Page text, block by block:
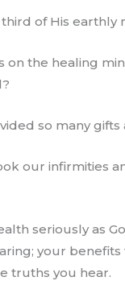
of His earthly
on the healing
so many
our infirmities
seriously as
your
truths you hear.